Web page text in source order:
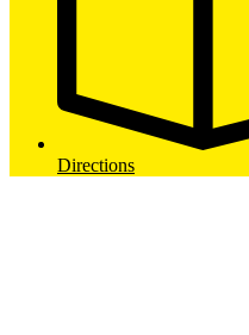
Directions